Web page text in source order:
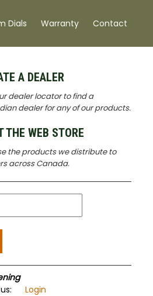
Dials Warranty Contact
A DEALER
dealer locator to find a
dealer for any of our products.
THE WEB STORE
the products we distribute to
across Canada.
Login